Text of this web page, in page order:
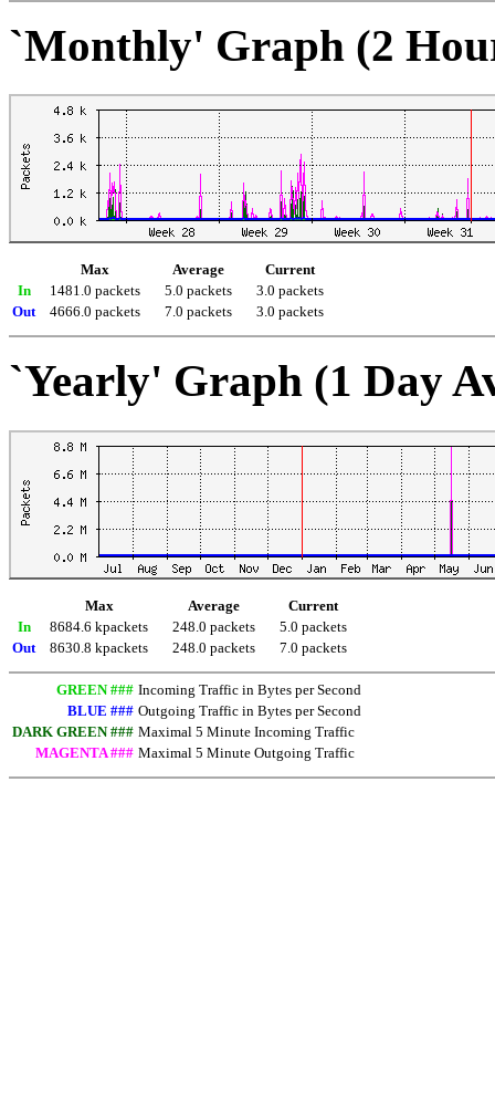
`Monthly' Graph (2
Max Average
Current
In
1481.0 packets 5.0 packets
3.0 packets
Out
4666.0 packets 7.0 packets 3.0 packets
`Yearly' Graph (1 Day
Max Average
Current
In
8684.6 kpackets 248.0 packets
5.0 packets
Out
8630.8 kpackets 248.0 packets 7.0 packets
GREEN ### Incoming Traffic in Bytes per Second
BLUE ### Outgoing Traffic in Bytes per Second
DARK GREEN ### Maximal 5 Minute Incoming Traffic
MAGENTA ### Maximal 5 Minute Outgoing Traffic